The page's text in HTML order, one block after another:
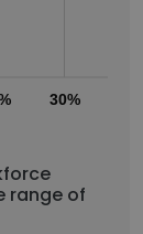
30%
range of